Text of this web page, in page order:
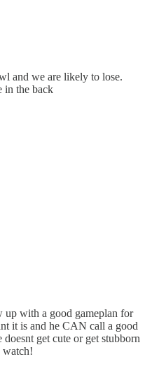
and we are likely to lose.
in the back
with a good gameplan for
it is and he CAN call a good
get cute or get stubborn
watch!